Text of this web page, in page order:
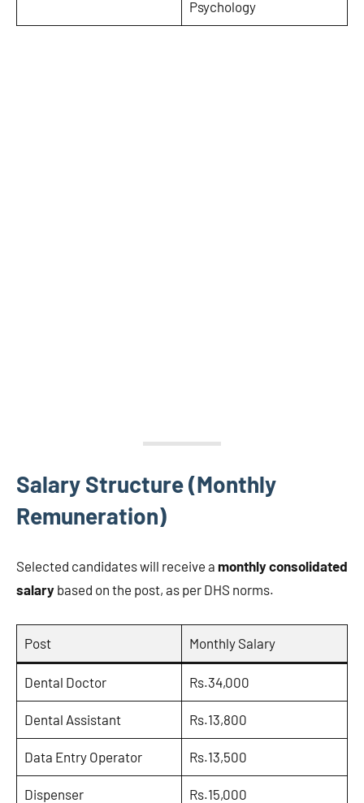
Psychology
Salary Structure (Monthly
Remuneration)
Selected candidates will receive a monthly consolidated
salary based on the post, as per DHS norms.
Post Monthly Salary
Dental Doctor Rs.34,000
Dental Assistant Rs.13,800
Data Entry Operator Rs.13,500
Dispenser Rs.15,000